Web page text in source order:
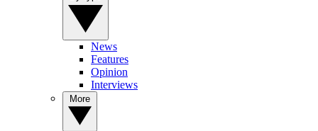
News
Features
Opinion
Interviews